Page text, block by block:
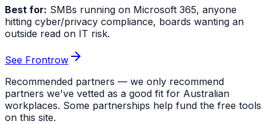
Best for: SMBs running on Microsoft 365, anyone
hitting cyber/privacy compliance, boards wanting an
outside read on IT risk.
See Frontrow
Recommended partners — we only recommend
partners we've vetted as a good fit for Australian
workplaces. Some partnerships help fund the free tools
on this site.